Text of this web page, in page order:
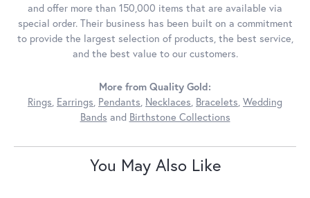
and offer more than 150,000 items that are available via
special order. Their business has been built on a commitment
to provide the largest selection of products, the best service,
and the best value to our customers.
More from Quality Gold:
Rings Earrings Pendants Necklaces Bracelets Wedding
Bands and Birthstone Collections
You May Also Like